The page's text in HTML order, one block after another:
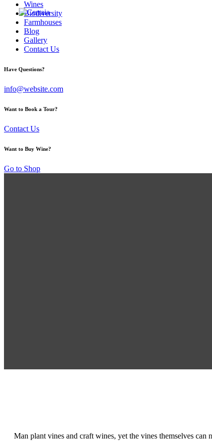
Wines
Biodiversity
Farmhouses
Blog
Gallery
Contact Us
Have Questions?
info@website.com
Want to Book a Tour?
Contact Us
Want to Buy Wine?
Go to Shop
Man plant vines and craft wines, yet the vines themselves